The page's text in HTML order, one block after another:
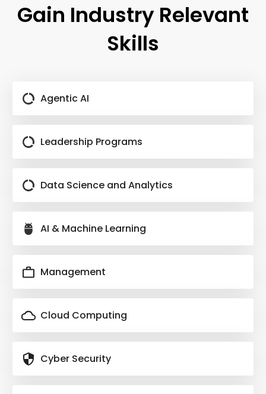
Gain Industry Relevant
Skills
Agentic AI
Leadership Programs
Data Science and Analytics
AI & Machine Learning
Management
Cloud Computing
Cyber Security